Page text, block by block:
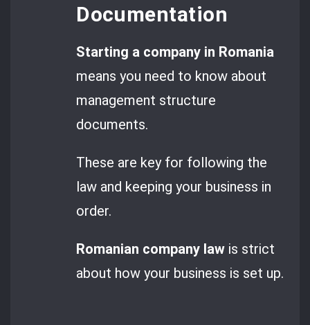
Documentation
Starting a company in Romania
means you need to know about
management structure
documents.
These are key for following the
law and keeping your business in
order.
Romanian company law is strict
about how your business is set up.